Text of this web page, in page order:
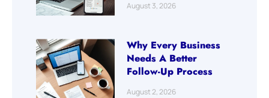
August 3, 2026
Why Every Business
Needs A Better
Follow-Up Process
August 2, 2026